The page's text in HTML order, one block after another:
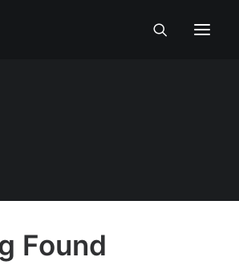
Network
Found